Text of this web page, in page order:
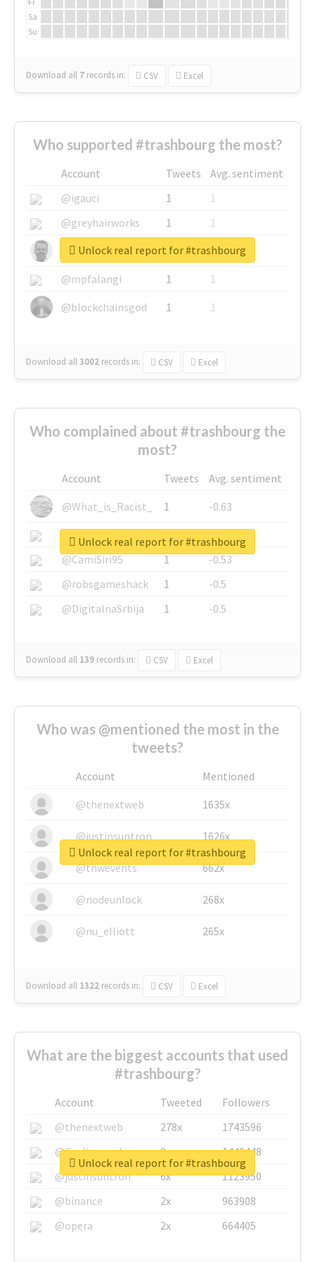
Sa
Su
Download all 7 records in: CSV Excel
Who supported #trashbourg the most?
Account Tweets
Avg. sentiment
@igauci
1
1
@greyhairworks
1
1
@glynmottershead
1
1
@mpfalangi
1
1
@blockchainsgod
1 1
Download all3002 records in: CSV Excel
Unlock real report for #trashbourg
Who complained about #trashbourg the
most?
Account Tweets
Avg. sentiment
@What_is_Racist_
1
-0.63
@SkateChart
1
-0.6
@CamiSiri95
1
-0.53
@robsgameshack
1
-0.5
@DigitalnaSrbija
1 -0.5
Download all 139 records in: CSV Excel
Unlock real report for #trashbourg
Who was @mentioned the most in the
tweets?
Account
Mentioned
@thenextweb
1635x
@justinsuntron 1626x
@tnwevents 662x
@nodeunlock 268x
@nu_elliott 265x
Download all 1322 records in: CSV Excel
Unlock real report for #trashbourg
What are the biggest accounts that used
#trashbourg?
Account Tweeted
Followers
@thenextweb
278x
1743596
@GuyKawasaki
8x
1440448
@justinsuntron
6x
1123950
@binance
2x
963908
@opera
2x 664405
Unlock real report for #trashbourg